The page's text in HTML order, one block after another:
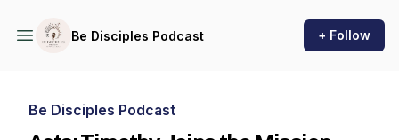
Be Disciples Podcast + Follow
Be Disciples Podcast